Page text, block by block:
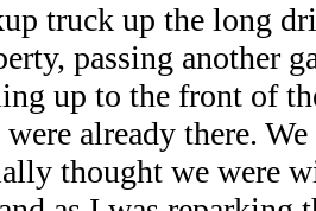
truck up the long
passing another
up to the front of
were already there.
thought we were